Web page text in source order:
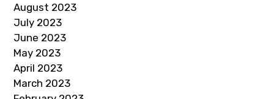
August 2023
July 2023
June 2023
May 2023
April 2023
March 2023